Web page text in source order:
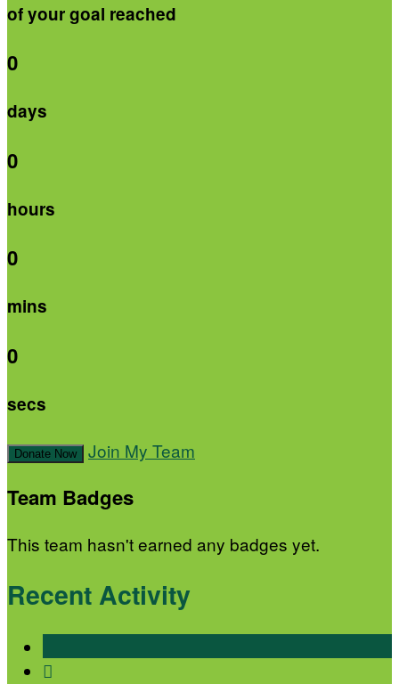
of your goal reached
0
days
0
hours
0
mins
0
secs
Donate Now Join My Team
Team Badges
This team hasn't earned any badges yet.
Recent Activity
